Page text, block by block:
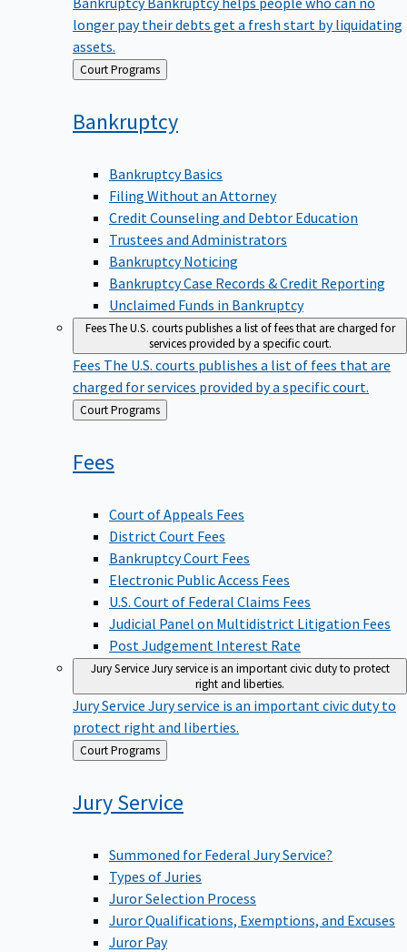
longer pay their debts get a fresh start by liquidating
assets.
Back Court Programs
Bankruptcy
Bankruptcy Basics
Filing Without an Attorney
Credit Counseling and Debtor Education
Trustees and Administrators
Bankruptcy Noticing
Bankruptcy Case Records & Credit Reporting
Unclaimed Funds in Bankruptcy
FeesThe U.S. courts publishes a list of fees that are charged for
services provided by a specific court.
Fees The U.S. courts publishes a list of fees that are
charged for services provided by a specific court.
Back
to
Court Programs
Fees
Court of Appeals Fees
District Court Fees
Bankruptcy Court Fees
Electronic Public Access Fees
U.S. Court of Federal Claims Fees
Judicial Panel on Multidistrict Litigation Fees
Post Judgement Interest Rate
Jury ServiceJury service is an important civic duty to protect
right and liberties.
Jury Service Jury service is an important civic duty to
protect right and liberties.
Back
to
Court Programs
JuryService
Summoned for Federal Jury Service?
Types of Juries
Juror Selection Process
Juror Qualifications, Exemptions, and Excuses
Juror Pay